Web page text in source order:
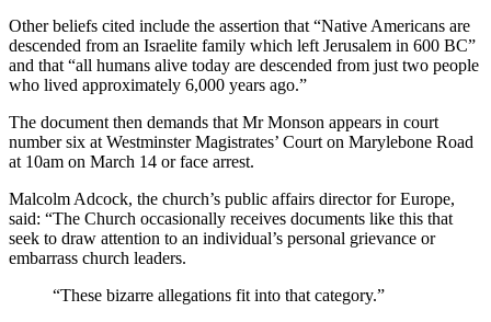
Other beliefs cited include the assertion that “Native Americans are
descended from an Israelite family which left Jerusalem in 600 BC”
and that “all humans alive today are descended from just two people
who lived approximately 6,000 years ago.”
The document then demands that Mr Monson appears in court
number six at Westminster Magistrates’ Court on Marylebone Road
at 10am on March 14 or face arrest.
Malcolm Adcock, the church’s public affairs director for Europe,
said: “The Church occasionally receives documents like this that
seek to draw attention to an individual’s personal grievance or
embarrass church leaders.
“These bizarre allegations fit into that category.”